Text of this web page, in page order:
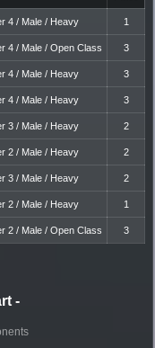
4 / Male / Heavy 1
4 / Male / Open Class 3
4 / Male / Heavy 3
4 / Male / Heavy 3
3 / Male / Heavy 2
2 / Male / Heavy 2
3 / Male / Heavy 2
2 / Male / Heavy 1
2 / Male / Open Class 3
-